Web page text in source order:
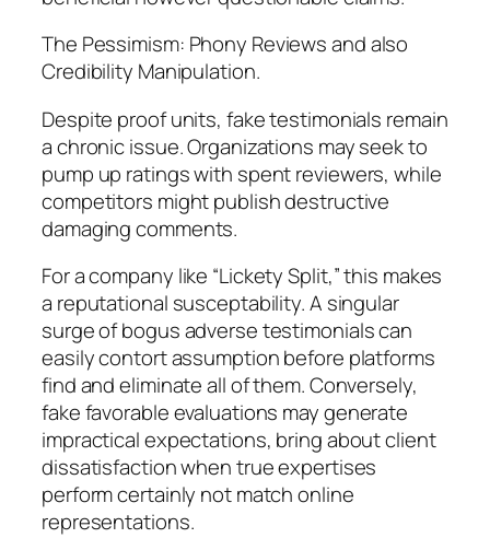
The Pessimism: Phony Reviews and also
Credibility Manipulation.
Despite proof units, fake testimonials remain
a chronic issue. Organizations may seek to
pump up ratings with spent reviewers, while
competitors might publish destructive
damaging comments.
For a company like “Lickety Split,” this makes
a reputational susceptability. A singular
surge of bogus adverse testimonials can
easily contort assumption before platforms
find and eliminate all of them. Conversely,
fake favorable evaluations may generate
impractical expectations, bring about client
dissatisfaction when true expertises
perform certainly not match online
representations.